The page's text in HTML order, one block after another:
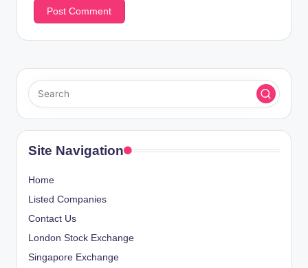
Site Navigation
Home
Listed Companies
Contact Us
London Stock Exchange
Singapore Exchange